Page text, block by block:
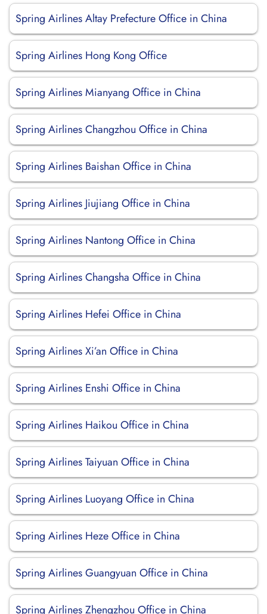
Spring Airlines Altay Prefecture Office in China
Spring Airlines Hong Kong Office
Spring Airlines Mianyang Office in China
Spring Airlines Changzhou Office in China
Spring Airlines Baishan Office in China
Spring Airlines Jiujiang Office in China
Spring Airlines Nantong Office in China
Spring Airlines Changsha Office in China
Spring Airlines Hefei Office in China
Spring Airlines Xi’an Office in China
Spring Airlines Enshi Office in China
Spring Airlines Haikou Office in China
Spring Airlines Taiyuan Office in China
Spring Airlines Luoyang Office in China
Spring Airlines Heze Office in China
Spring Airlines Guangyuan Office in China
Spring Airlines Zhengzhou Office in China